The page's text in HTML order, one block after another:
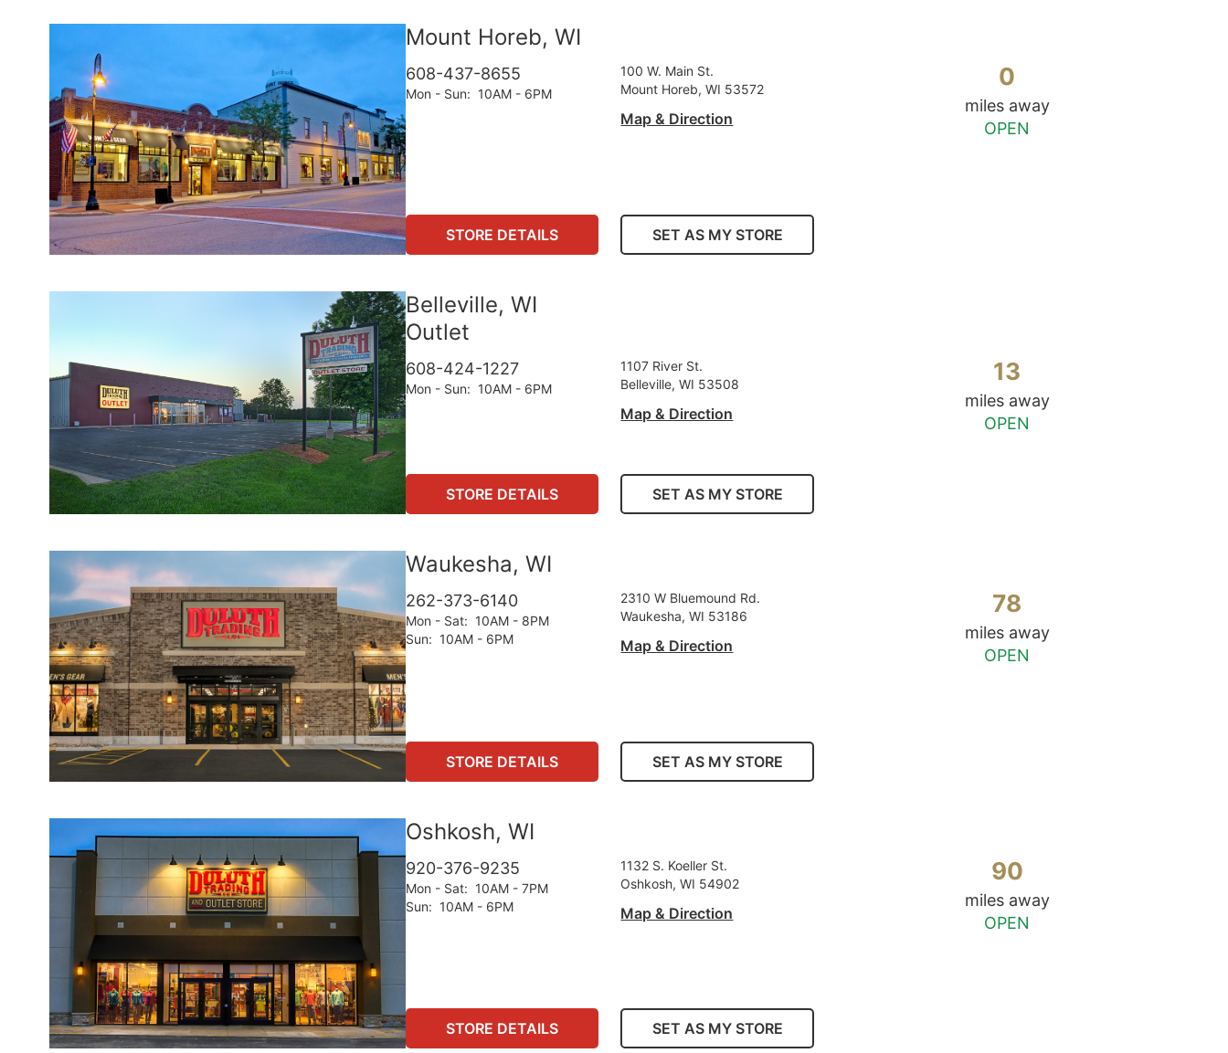
Mount Horeb, WI
608-437-8655
Mon - Sun: 10AM - 6PM
100 W. Main St.
Mount Horeb, WI 53572
Map & Direction
0
miles away
OPEN
STORE DETAILS SET AS MY STORE
Belleville, WI
Outlet
608-424-1227
Mon - Sun: 10AM - 6PM
1107 River St.
Belleville, WI 53508
Map & Direction
13
miles away
OPEN
STORE DETAILS SET AS MY STORE
Waukesha, WI
262-373-6140
Mon - Sat: 10AM - 8PM
Sun: 10AM - 6PM
2310 W Bluemound Rd.
Waukesha, WI 53186
Map & Direction
78
miles away
OPEN
STORE DETAILS SET AS MY STORE
Oshkosh, WI
920-376-9235
Mon - Sat: 10AM - 7PM
Sun: 10AM - 6PM
1132 S. Koeller St.
Oshkosh, WI 54902
Map & Direction
90
miles away
OPEN
STORE DETAILS SET AS MY STORE